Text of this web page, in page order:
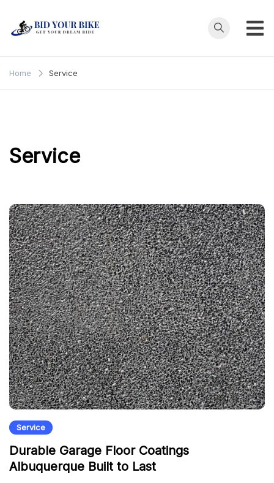
Bid Your
Bike
Home Service
Service
Service
Durable Garage Floor Coatings
Albuquerque Built to Last